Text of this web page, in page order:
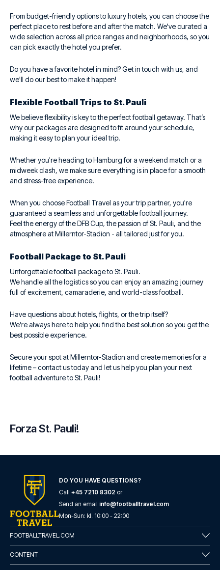
From budget-friendly options to luxury hotels, you can choose the
perfect place to rest before and after the match. We've curated a
wide selection across all price ranges and neighborhoods, so you
can pick exactly the hotel you prefer.
Do you have a favorite hotel in mind? Get in touch with us, and
we'll do our best to make it happen!
Flexible Football Trips to St. Pauli
We believe flexibility is key to the perfect football getaway. That’s
why our packages are designed to fit around your schedule,
making it easy to plan your ideal trip.
Whether you're heading to Hamburg for a weekend match or a
midweek clash, we make sure everything is in place for a smooth
and stress-free experience.
When you choose Football Travel as your trip partner, you're
guaranteed a seamless and unforgettable football journey.
Feel the energy of the DFB Cup, the passion of St. Pauli, and the
atmosphere at Millerntor-Stadion - all tailored just for you.
Football Package to St. Pauli
Unforgettable football package to St. Pauli.
We handle all the logistics so you can enjoy an amazing journey
full of excitement, camaraderie, and world-class football.
Have questions about hotels, flights, or the trip itself?
We’re always here to help you find the best solution so you get the
best possible experience.
Secure your spot at Millerntor-Stadion and create memories for a
lifetime – contact us today and let us help you plan your next
football adventure to St. Pauli!
Forza St. Pauli!
DO YOU HAVE QUESTIONS?
Call +45 7210 8302 or
Send an email info@footballtravel.com
Mon-Sun: kl. 10:00 - 22:00
FOOTBALLTRAVEL.COM
CONTENT